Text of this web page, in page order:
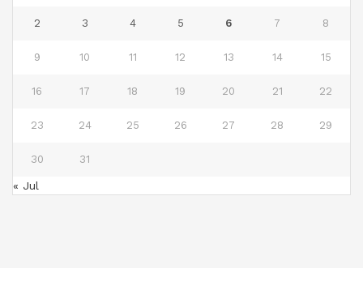
2 3 4 5 6 7 8
9 10 11 12 13 14 15
16 17 18 19 20 21 22
23 24 25 26 27 28 29
30 31
« Jul